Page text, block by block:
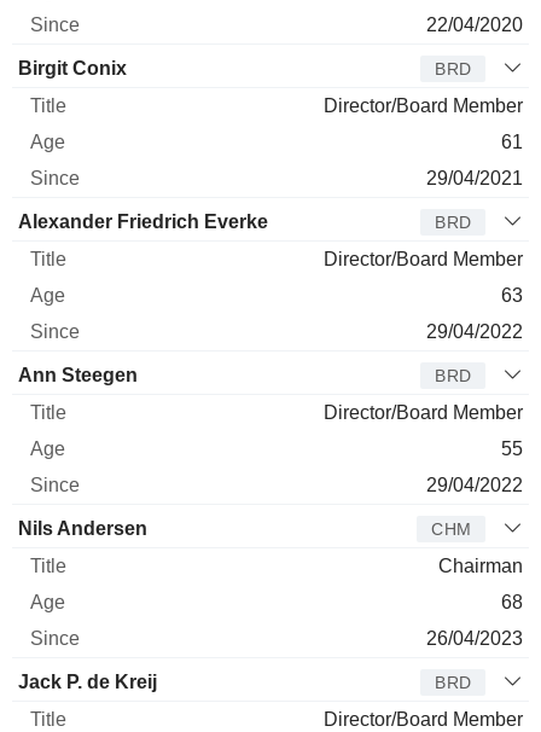
22/04/2020
Birgit Conix BRD
Director/Board Member
61
29/04/2021
Alexander Friedrich Everke BRD
Director/Board Member
63
29/04/2022
Ann Steegen BRD
Director/Board Member
55
29/04/2022
Nils Andersen CHM
Chairman
68
26/04/2023
Jack P. de Kreij BRD
Director/Board Member